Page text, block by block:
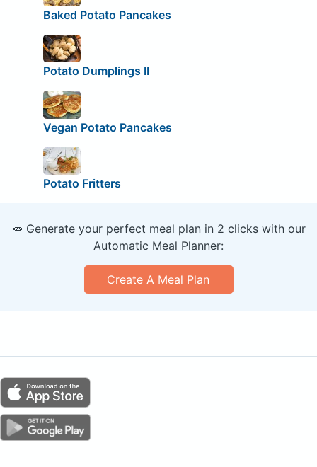
Baked Potato Pancakes
Potato Dumplings II
Vegan Potato Pancakes
Potato Fritters
🥕 Generate your perfect meal plan in 2 clicks with our
Automatic Meal Planner:
Create A Meal Plan